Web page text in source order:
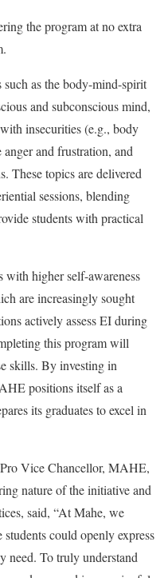
the program at no extra
such as the body-mind-spirit
and subconscious mind,
insecurities (e.g., body
and frustration, and
These topics are delivered
sessions, blending
students with practical
with higher self-awareness
are increasingly sought
actively assess EI during
this program will
skills. By investing in
positions itself as a
its graduates to excel in
Vice Chancellor, MAHE,
nature of the initiative and
said, “At Mahe, we
students could openly express
need. To truly understand